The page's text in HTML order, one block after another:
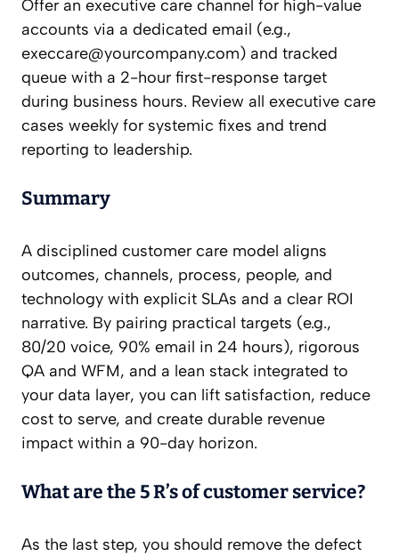
Offer an executive care channel for high-value
accounts via a dedicated email (e.g.,
execcare@yourcompany.com) and tracked
queue with a 2-hour first-response target
during business hours. Review all executive care
cases weekly for systemic fixes and trend
reporting to leadership.
Summary
A disciplined customer care model aligns
outcomes, channels, process, people, and
technology with explicit SLAs and a clear ROI
narrative. By pairing practical targets (e.g.,
80/20 voice, 90% email in 24 hours), rigorous
QA and WFM, and a lean stack integrated to
your data layer, you can lift satisfaction, reduce
cost to serve, and create durable revenue
impact within a 90-day horizon.
What are the 5 R’s of customer service?
As the last step, you should remove the defect